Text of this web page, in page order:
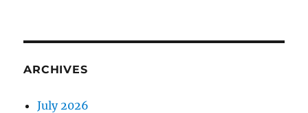
ARCHIVES
July 2026